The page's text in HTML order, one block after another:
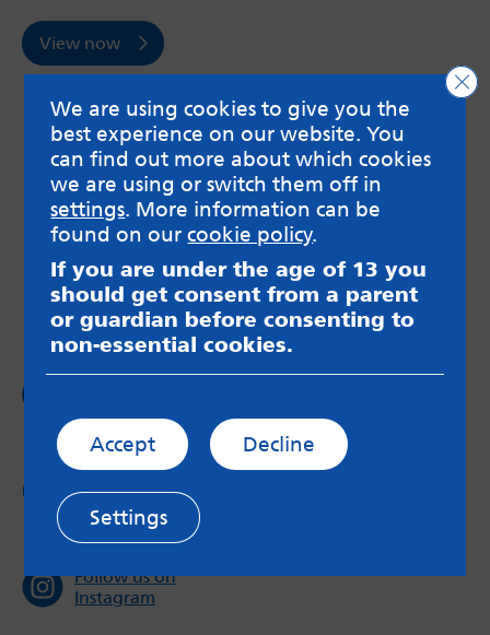
View now
MindMate is not responsible for content on websites
or apps mentioned on the site. Always read the app’s
Terms & Conditions and Privacy Policy to see how your
data may be used. Read our advice about
messageboards on ourWorried About Bullyingpage.
Twitter
Follow us on
Instagram
We are using cookies to give you the
best experience on our website. You
can find out more about which cookies
we are using or switch them off in
settings. More information can be
found on ourcookie policy.
If you are under the age of 13 you
should get consent from a parent
or guardian before consenting to
non-essential cookies.
Accept Decline
Settings